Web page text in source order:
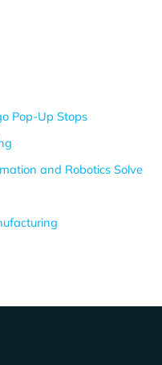
Pop-Up Stops
and Robotics Solve